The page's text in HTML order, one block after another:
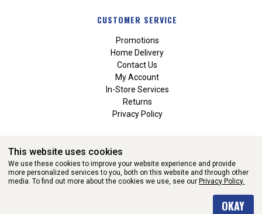
CUSTOMER SERVICE
Promotions
Home Delivery
Contact Us
My Account
In-Store Services
Returns
Privacy Policy
WEBSITE POWERED BY SOFTWARE OF ©Aftermarket Auto Parts
This website uses cookies
We use these cookies to improve your website experience and provide
more personalized services to you, both on this website and through other
media. To find out more about the cookies we use, see our Privacy Policy.
OKAY